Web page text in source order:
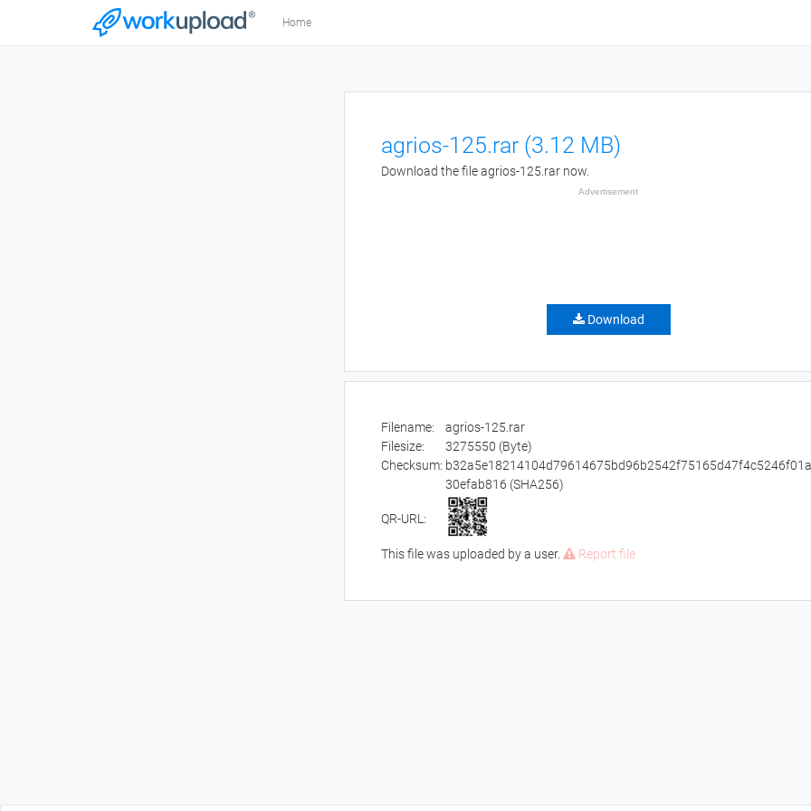
Home
agrios-125.rar (3.12 MB)
Download the file agrios-125.rar now.
Advertisement
Download
Filename:
agrios-125.rar
Filesize:
3275550 (Byte)
Checksum:
30efab816 (SHA256)
QR-URL:
This file was uploaded by a user. Report file